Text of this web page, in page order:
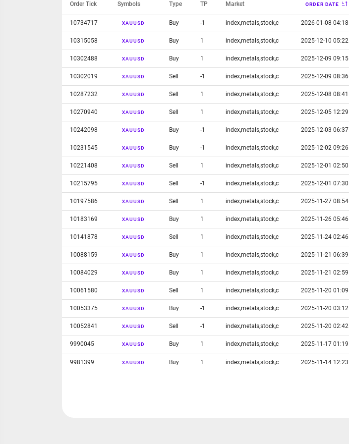
Order Tick Symbols Type TP Market ORDER DATE
10734717 XAUUSD Buy -1 index,metals,stock,c 2026-01-08 04:18
10315058 XAUUSD Buy 1 index,metals,stock,c 2025-12-10 05:22
10302488 XAUUSD Buy 1 index,metals,stock,c 2025-12-09 09:15
10302019 XAUUSD Sell -1 index,metals,stock,c 2025-12-09 08:36
10287232 XAUUSD Sell 1 index,metals,stock,c 2025-12-08 08:41
10270940 XAUUSD Sell 1 index,metals,stock,c 2025-12-05 12:29
10242098 XAUUSD Buy -1 index,metals,stock,c 2025-12-03 06:37
10231545 XAUUSD Buy -1 index,metals,stock,c 2025-12-02 09:26
10221408 XAUUSD Sell 1 index,metals,stock,c 2025-12-01 02:50
10215795 XAUUSD Sell -1 index,metals,stock,c 2025-12-01 07:30
10197586 XAUUSD Sell 1 index,metals,stock,c 2025-11-27 08:54
10183169 XAUUSD Buy 1 index,metals,stock,c 2025-11-26 05:46
10141878 XAUUSD Sell 1 index,metals,stock,c 2025-11-24 02:46
10088159 XAUUSD Buy 1 index,metals,stock,c 2025-11-21 06:39
10084029 XAUUSD Buy 1 index,metals,stock,c 2025-11-21 02:59
10061580 XAUUSD Sell 1 index,metals,stock,c 2025-11-20 01:09
10053375 XAUUSD Buy -1 index,metals,stock,c 2025-11-20 03:12
10052841 XAUUSD Sell -1 index,metals,stock,c 2025-11-20 02:42
9990045 XAUUSD Buy 1 index,metals,stock,c 2025-11-17 01:19
9981399 XAUUSD Buy 1 index,metals,stock,c 2025-11-14 12:23